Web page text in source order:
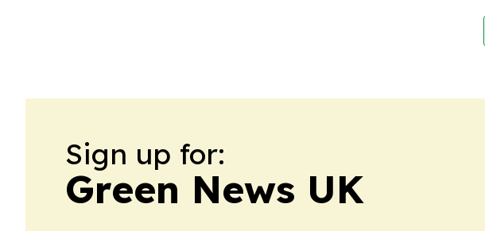
Sign up for:
Green News UK